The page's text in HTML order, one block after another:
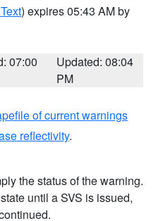
) expires 05:43 AM by
07:00
Updated: 08:04
PM
of current warnings
reflectivity.
the status of the warning.
until a SVS is issued,